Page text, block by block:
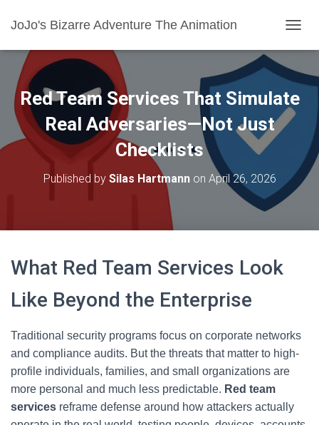
JoJo's Bizarre Adventure The Animation
O
E
N
G
A
Red Team Services That Simulate
Real Adversaries—Not Just
Checklists
Published by Silas Hartmannon April 26, 2026
What Red Team Services Look
Like Beyond the Enterprise
Traditional security programs focus on corporate networks
and compliance audits. But the threats that matter to high-
profile individuals, families, and small organizations are
more personal and much less predictable. Red team
services reframe defense around how attackers actually